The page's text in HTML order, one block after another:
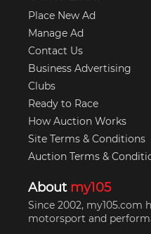
Place New Ad
Manage Ad
Contact Us
Business Advertising
Clubs
Ready to Race
How Auction Works
Site Terms & Conditions
Auction Terms &
About my105
Since 2002, my105.com
motorsport and